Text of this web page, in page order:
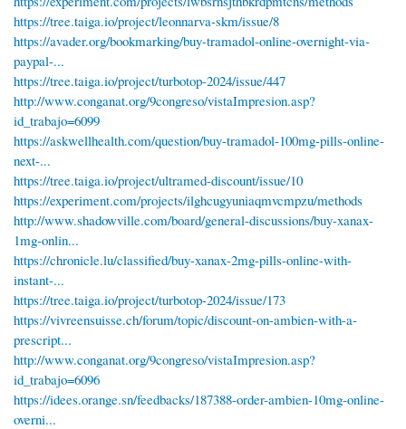
https://tree.taiga.io/project/leonnarva-skm/issue/8
https://avader.org/bookmarking/buy-tramadol-online-overnight-via-
paypal-...
https://tree.taiga.io/project/turbotop-2024/issue/447
http://www.conganat.org/9congreso/vistaImpresion.asp?
id_trabajo=6099
https://askwellhealth.com/question/buy-tramadol-100mg-pills-online-
next-...
https://tree.taiga.io/project/ultramed-discount/issue/10
https://experiment.com/projects/ilghcugyuniaqmvcmpzu/methods
http://www.shadowville.com/board/general-discussions/buy-xanax-
1mg-onlin...
https://chronicle.lu/classified/buy-xanax-2mg-pills-online-with-
instant-...
https://tree.taiga.io/project/turbotop-2024/issue/173
https://vivreensuisse.ch/forum/topic/discount-on-ambien-with-a-
prescript...
http://www.conganat.org/9congreso/vistaImpresion.asp?
id_trabajo=6096
https://idees.orange.sn/feedbacks/187388-order-ambien-10mg-online-
overni...